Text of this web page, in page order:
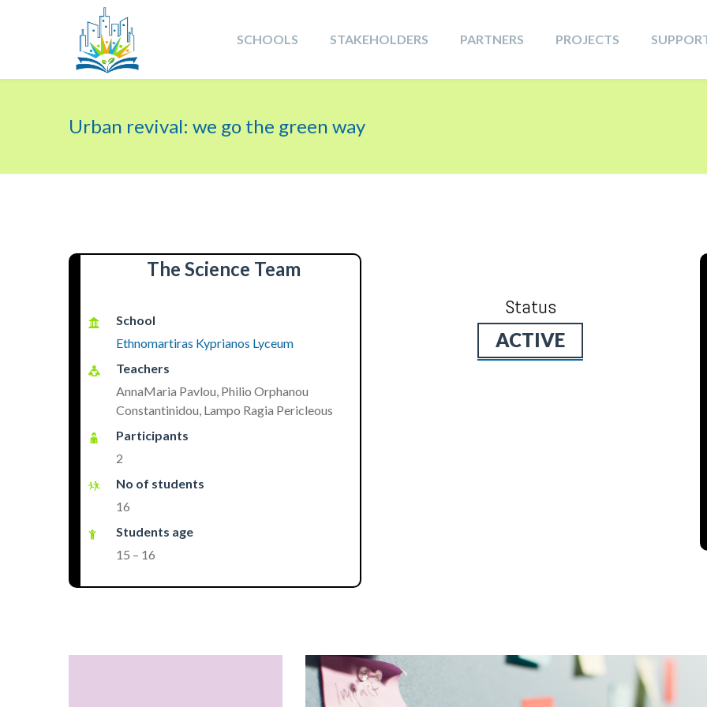
SCHOOLS STAKEHOLDERS PARTNERS PROJECTS
Urban revival: we go the green way
The Science Team
School
Ethnomartiras Kyprianos Lyceum
Teachers
AnnaMaria Pavlou, Philio Orphanou
Constantinidou, Lampo Ragia Pericleous
Participants
2
No of students
16
Students age
15 – 16
Status
ACTIVE